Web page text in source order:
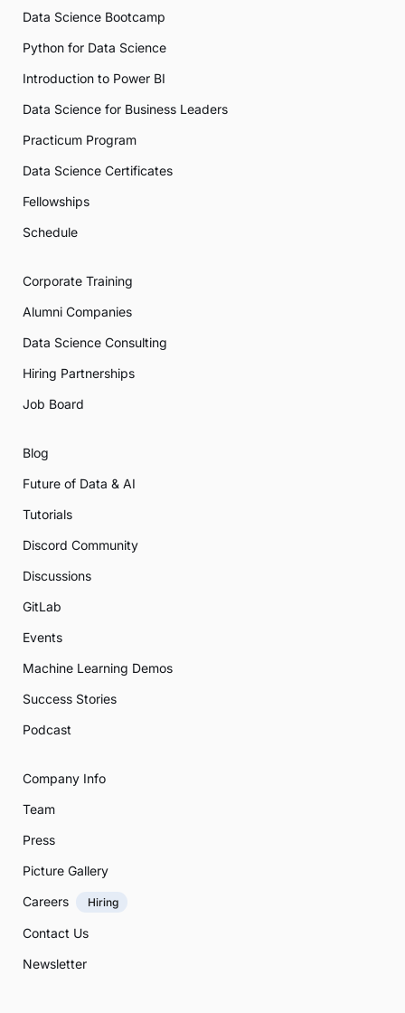
Data Science Bootcamp
Python for Data Science
Introduction to Power BI
Data Science for Business Leaders
Practicum Program
Data Science Certificates
Fellowships
Schedule
Corporate Training
Alumni Companies
Data Science Consulting
Hiring Partnerships
Job Board
Blog
Future of Data & AI
Tutorials
Discord Community
Discussions
GitLab
Events
Machine Learning Demos
Success Stories
Podcast
Company Info
Team
Press
Picture Gallery
Careers
Hiring
Contact Us
Newsletter